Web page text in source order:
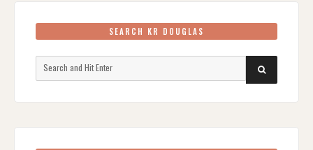
SEARCH KR DOUGLAS
for:
SEARCH